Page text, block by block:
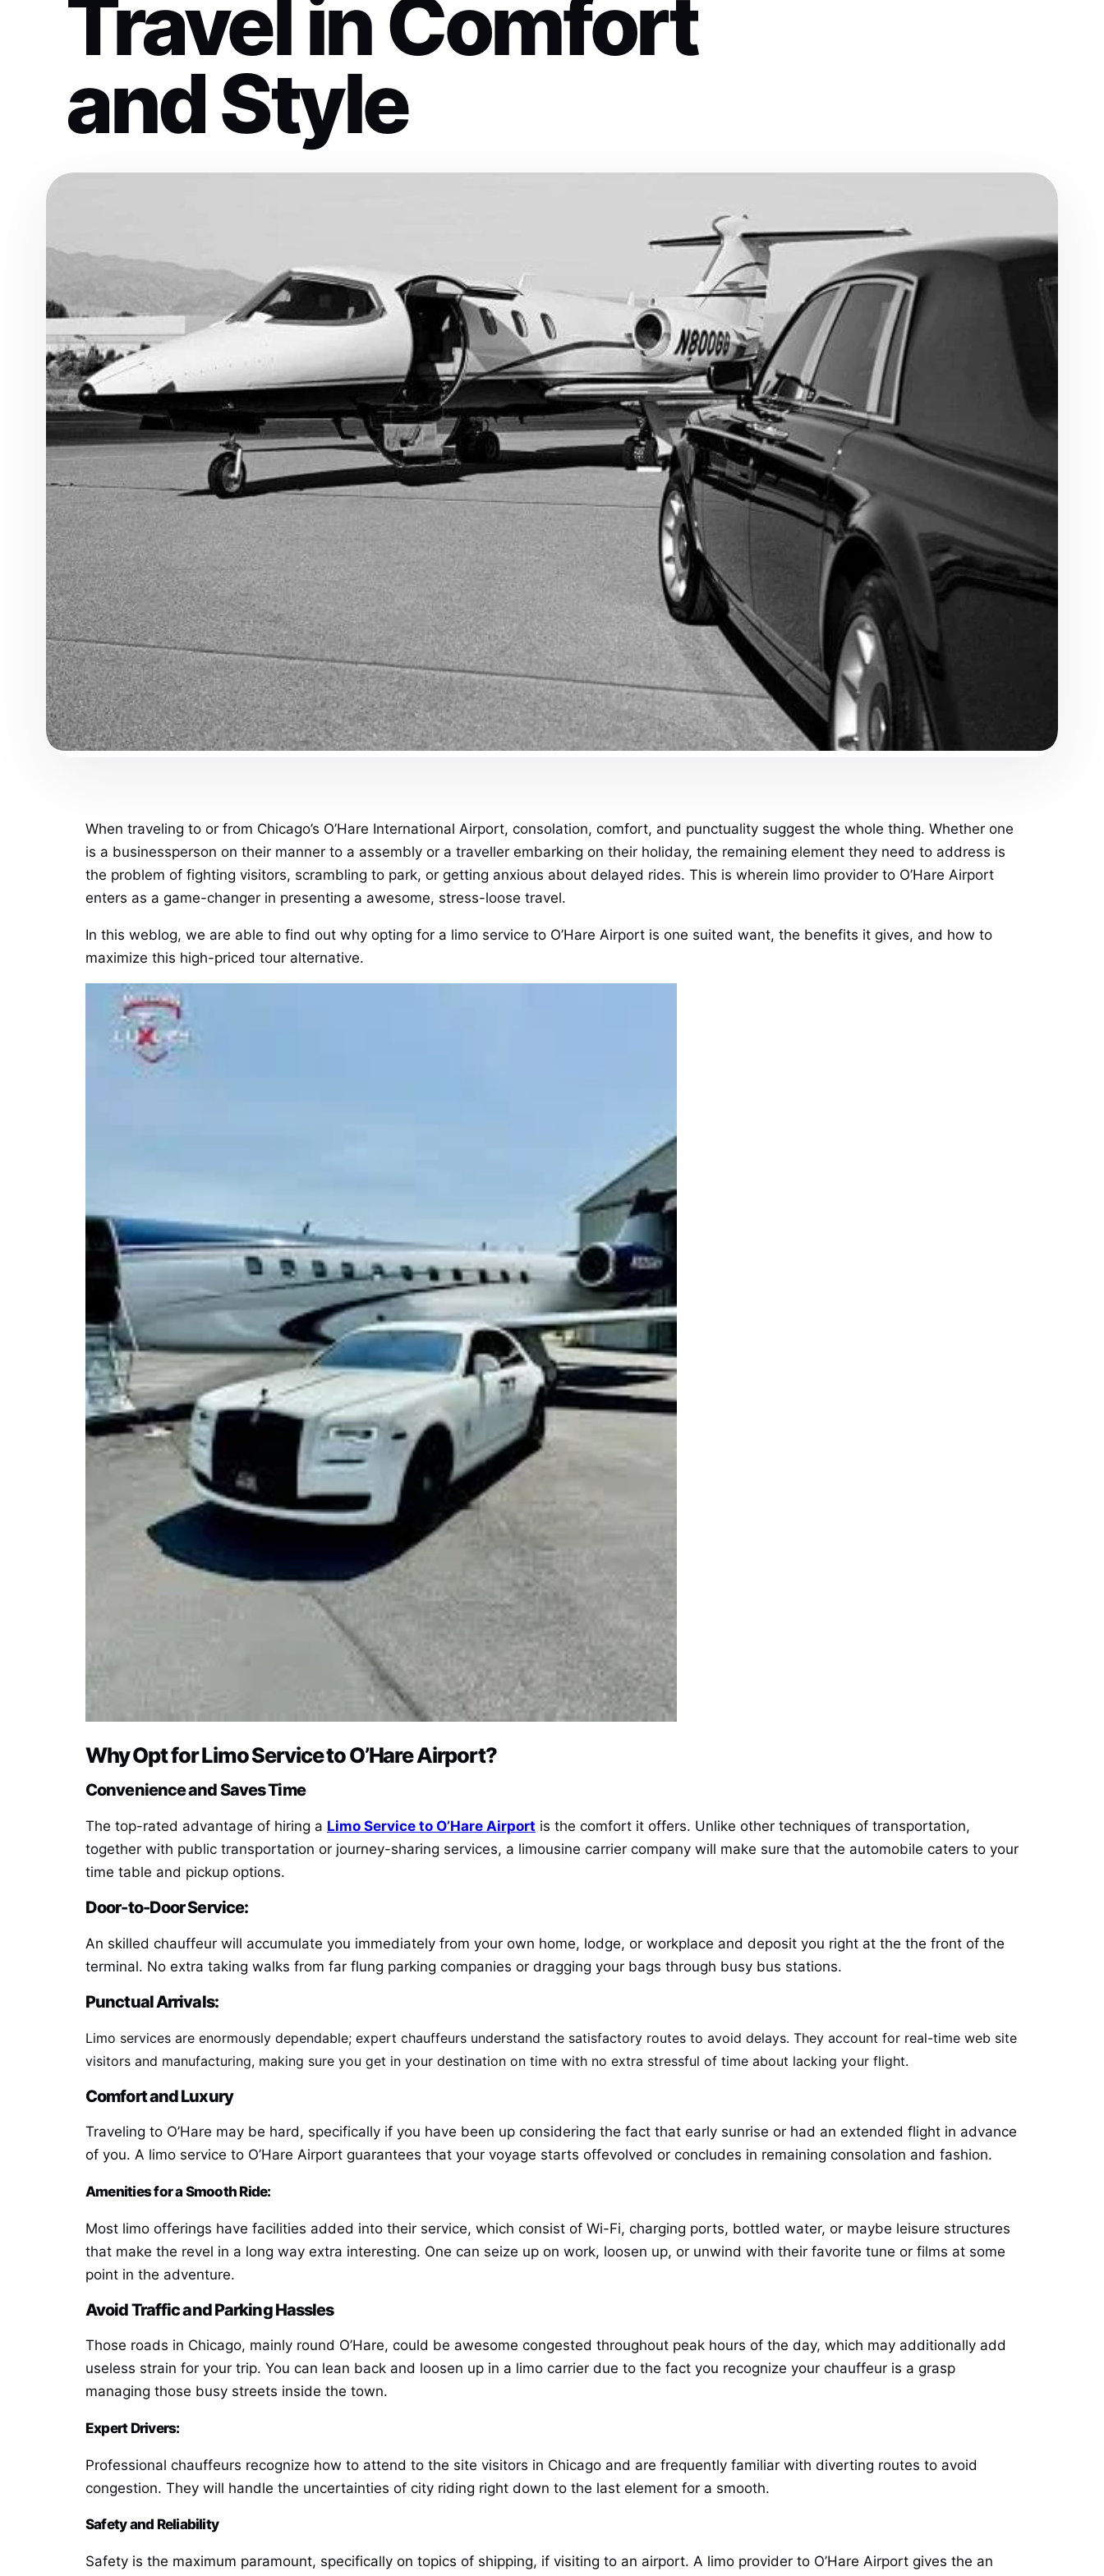
Travel in Comfort
and Style
When traveling to or from Chicago’s O’Hare International Airport, consolation, comfort, and punctuality suggest the whole thing. Whether one
is a businessperson on their manner to a assembly or a traveller embarking on their holiday, the remaining element they need to address is
the problem of fighting visitors, scrambling to park, or getting anxious about delayed rides. This is wherein limo provider to O’Hare Airport
enters as a game-changer in presenting a awesome, stress-loose travel.
In this weblog, we are able to find out why opting for a limo service to O’Hare Airport is one suited want, the benefits it gives, and how to
maximize this high-priced tour alternative.
Why Opt for Limo Service to O’Hare Airport?
Convenience and Saves Time
The top-rated advantage of hiring a Limo Service to O’Hare Airport is the comfort it offers. Unlike other techniques of transportation,
together with public transportation or journey-sharing services, a limousine carrier company will make sure that the automobile caters to your
time table and pickup options.
Door-to-Door Service:
An skilled chauffeur will accumulate you immediately from your own home, lodge, or workplace and deposit you right at the the front of the
terminal. No extra taking walks from far flung parking companies or dragging your bags through busy bus stations.
Punctual Arrivals:
Limo services are enormously dependable; expert chauffeurs understand the satisfactory routes to avoid delays. They account for real-time web site
visitors and manufacturing, making sure you get in your destination on time with no extra stressful of time about lacking your flight.
Comfort and Luxury
Traveling to O’Hare may be hard, specifically if you have been up considering the fact that early sunrise or had an extended flight in advance
of you. A limo service to O’Hare Airport guarantees that your voyage starts offevolved or concludes in remaining consolation and fashion.
Amenities for a Smooth Ride:
Most limo offerings have facilities added into their service, which consist of Wi-Fi, charging ports, bottled water, or maybe leisure structures
that make the revel in a long way extra interesting. One can seize up on work, loosen up, or unwind with their favorite tune or films at some
point in the adventure.
Avoid Traffic and Parking Hassles
Those roads in Chicago, mainly round O’Hare, could be awesome congested throughout peak hours of the day, which may additionally add
useless strain for your trip. You can lean back and loosen up in a limo carrier due to the fact you recognize your chauffeur is a grasp
managing those busy streets inside the town.
Expert Drivers:
Professional chauffeurs recognize how to attend to the site visitors in Chicago and are frequently familiar with diverting routes to avoid
congestion. They will handle the uncertainties of city riding right down to the last element for a smooth.
Safety and Reliability
Safety is the maximum paramount, specifically on topics of shipping, if visiting to an airport. A limo provider to O’Hare Airport gives the an